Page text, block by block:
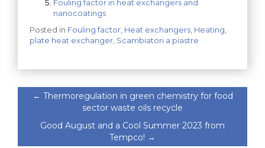
Fouling factor in heat exchangers and
nanocoatings
Posted in Fouling factor Heat exchangers Heating
plate heat exchanger Scambiatori a piastre
← Thermoregulation in green chemistry for food
sector waste oils recycle
Good August and a Cool Summer 2023 from
Tempco! →